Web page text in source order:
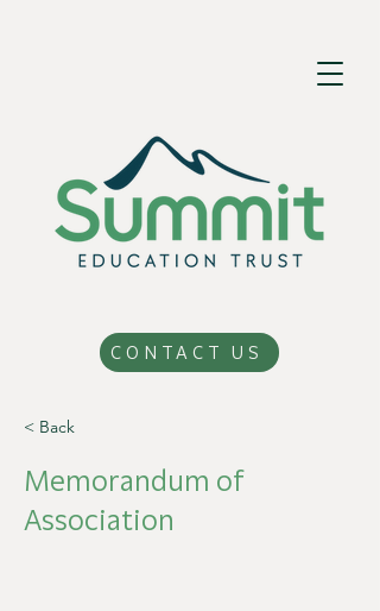
CONTACT US
< Back
Memorandum of
Association